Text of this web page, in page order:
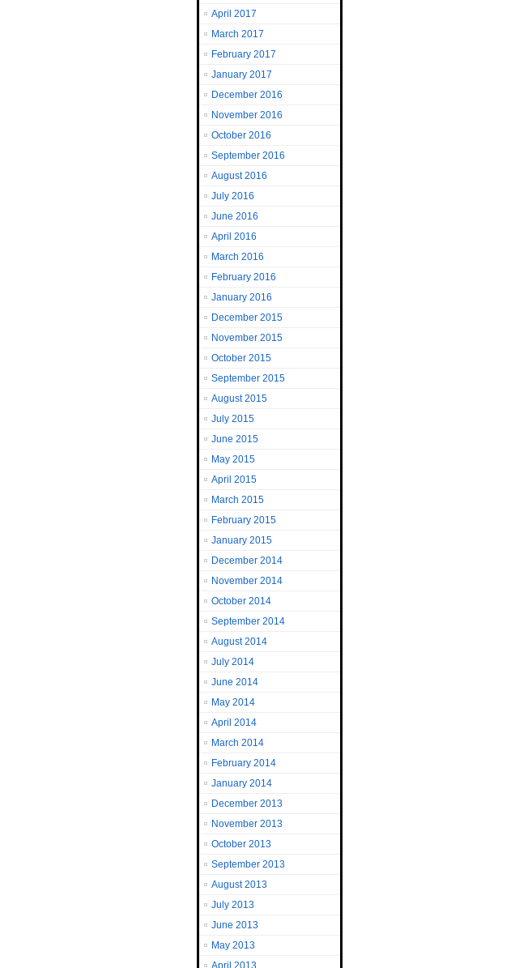
April 2017
March 2017
February 2017
January 2017
December 2016
November 2016
October 2016
September 2016
August 2016
July 2016
June 2016
April 2016
March 2016
February 2016
January 2016
December 2015
November 2015
October 2015
September 2015
August 2015
July 2015
June 2015
May 2015
April 2015
March 2015
February 2015
January 2015
December 2014
November 2014
October 2014
September 2014
August 2014
July 2014
June 2014
May 2014
April 2014
March 2014
February 2014
January 2014
December 2013
November 2013
October 2013
September 2013
August 2013
July 2013
June 2013
May 2013
April 2013